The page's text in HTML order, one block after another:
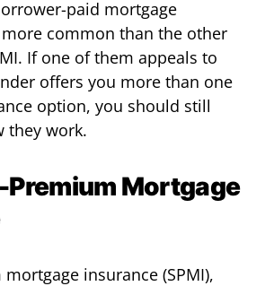
paid mortgage
common than the other
If one of them appeals to
offers you more than one
option, you should still
they work.
Premium Mortgage
insurance (SPMI),